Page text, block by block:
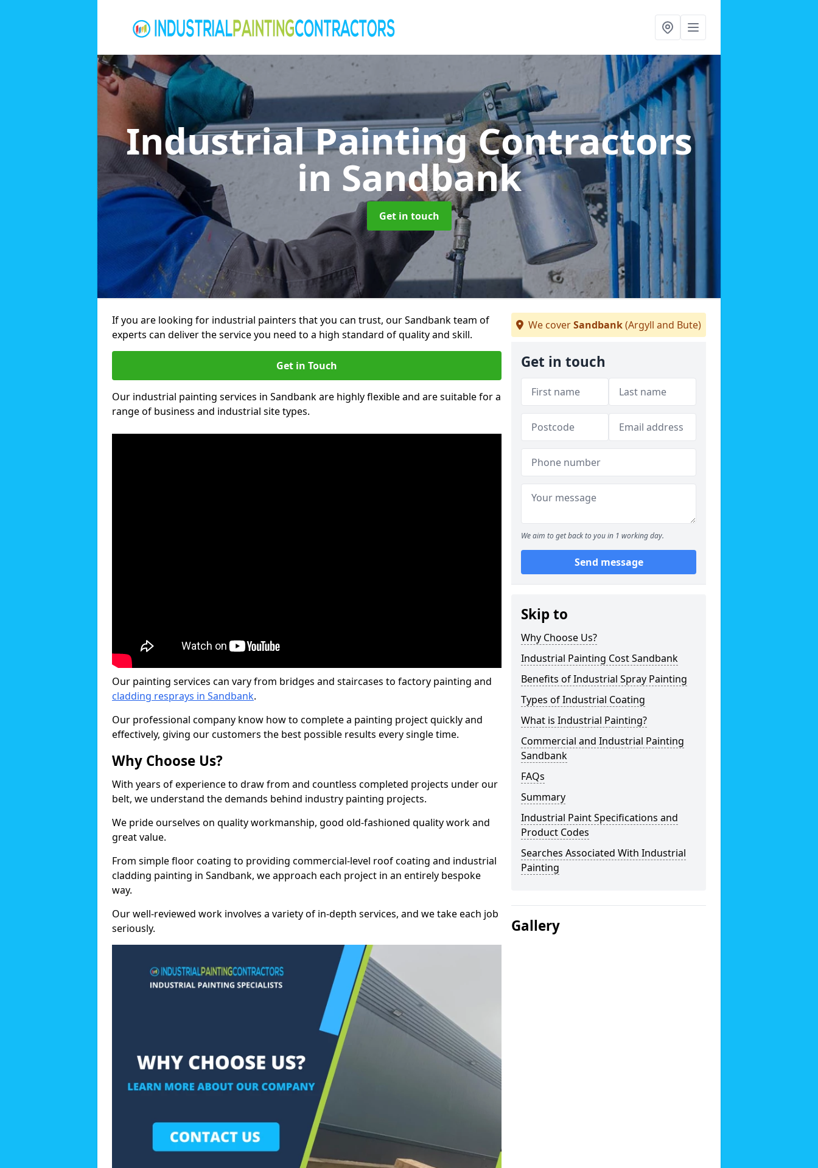
Industrial Painting Contractors
in Sandbank
Get in touch
If you are looking for industrial painters that you can trust, our Sandbank team of
experts can deliver the service you need to a high standard of quality and skill.
Get in Touch
Our industrial painting services in Sandbank are highly flexible and are suitable for a
range of business and industrial site types.
Our painting services can vary from bridges and staircases to factory painting and
cladding resprays in Sandbank.
Our professional company know how to complete a painting project quickly and
effectively, giving our customers the best possible results every single time.
Why Choose Us?
With years of experience to draw from and countless completed projects under our
belt, we understand the demands behind industry painting projects.
We pride ourselves on quality workmanship, good old-fashioned quality work and
great value.
From simple floor coating to providing commercial-level roof coating and industrial
cladding painting in Sandbank, we approach each project in an entirely bespoke
way.
Our well-reviewed work involves a variety of in-depth services, and we take each job
seriously.
We coverSandbank(Argyll and Bute)
Get in touch
We aim to get back to you in 1 working day.
Send message
Skip to
Why Choose Us?
Industrial Painting Cost Sandbank
Benefits of Industrial Spray Painting
Types of Industrial Coating
What is Industrial Painting?
Commercial and Industrial Painting
Sandbank
FAQs
Summary
Industrial Paint Specifications and
Product Codes
Searches Associated With Industrial
Painting
Gallery